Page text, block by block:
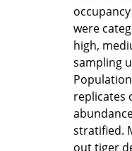
were
high,
sampling
replicates
stratified.
out tiger